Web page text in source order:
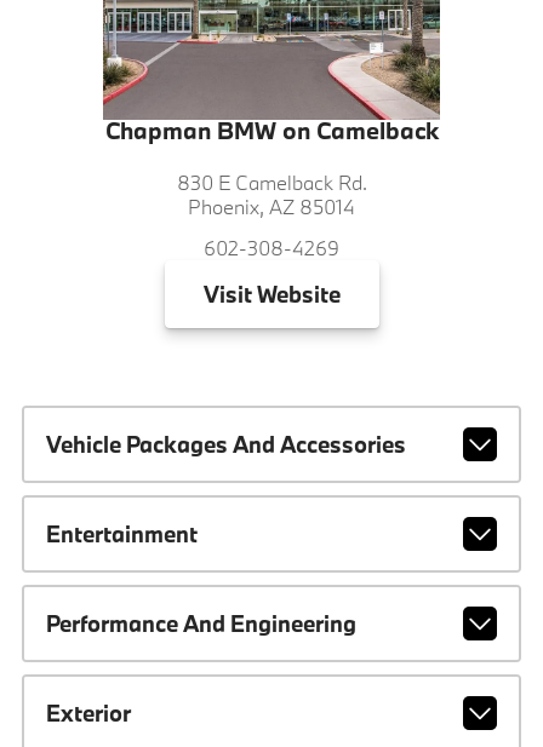
Chapman BMW on Camelback
830 E Camelback Rd.
Phoenix, AZ 85014
602-308-4269
VisitWebsite
Vehicle Packages And Accessories
Entertainment
Performance And Engineering
Exterior